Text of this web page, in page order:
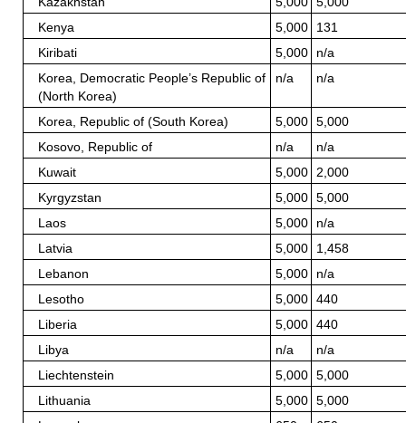
Kenya
5,000
131
Kiribati
5,000
n/a
Korea, Democratic People’s Republic of
(North Korea)
n/a n/a
Korea, Republic of (South Korea) 5,000
5,000
Kosovo, Republic of
n/a
n/a
Kuwait
5,000
2,000
Kyrgyzstan
5,000
5,000
Laos
5,000
n/a
Latvia
5,000
1,458
Lebanon
5,000
n/a
Lesotho
5,000
440
Liberia
5,000
440
Libya
n/a
n/a
Liechtenstein
5,000
5,000
Lithuania
5,000
5,000